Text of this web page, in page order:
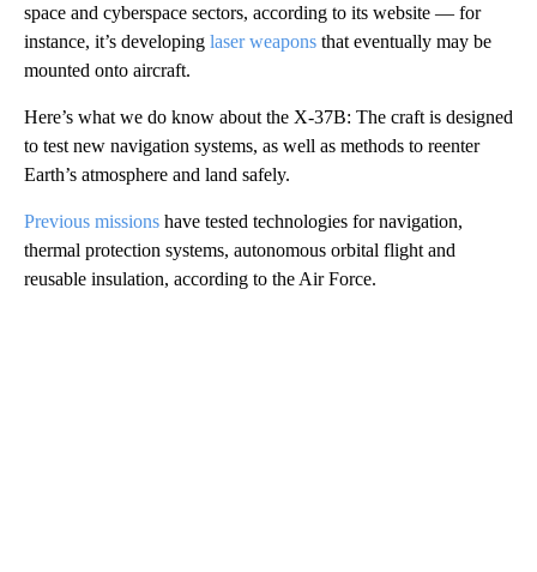
space and cyberspace sectors, according to its website — for
instance, it’s developing laser weapons that eventually may be
mounted onto aircraft.
Here’s what we do know about the X-37B: The craft is designed
to test new navigation systems, as well as methods to reenter
Earth’s atmosphere and land safely.
Previous missions have tested technologies for navigation,
thermal protection systems, autonomous orbital flight and
reusable insulation, according to the Air Force.